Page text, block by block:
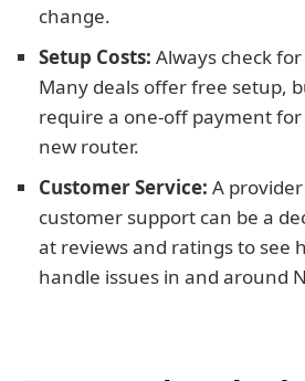
change.
Setup Costs: Always check
Many deals offer free setup,
require a one-off payment
new router.
Customer Service: A
customer support can be a
at reviews and ratings to see
handle issues in and around